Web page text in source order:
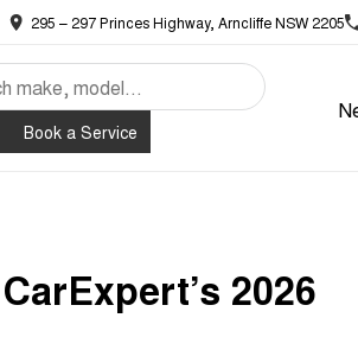
295 – 297 Princes Highway, Arncliffe NSW 2205
Book a Service
2026